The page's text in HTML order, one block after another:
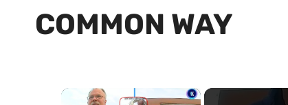
COMMON WAY
×